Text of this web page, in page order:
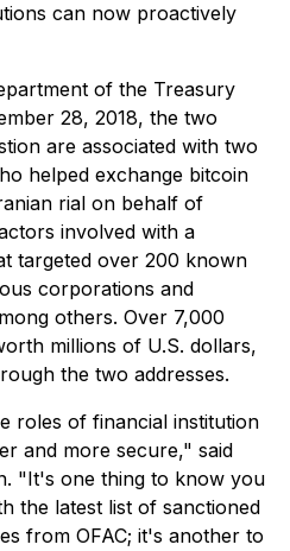
can now proactively
of the Treasury
28, 2018, the two
are associated with two
helped exchange bitcoin
rial on behalf of
involved with a
targeted over 200 known
corporations and
others. Over 7,000
millions of U.S. dollars,
the two addresses.
roles of financial institution
and more secure," said
"It's one thing to know you
the latest list of sanctioned
from OFAC; it's another to